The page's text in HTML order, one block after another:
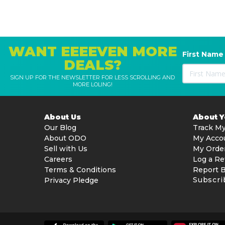
1x Dust Cup
1x Soft Fluffy Cleaner Head
1x Mini Power Brush
1x 2-in-1 Crevice Nozzle
1x Extension Wand
For more information, please visit
WANT EEEEVEN MORE
DEALS?
SIGN UP FOR THE NEWSLETTER FOR LESS SCROLLING AND
MORE LOLING!
First Name
About Us
Our Blog
About ODO
Sell with Us
Careers
Terms & Conditions
Privacy Pledge
About
Track
My
My
Log a
Report